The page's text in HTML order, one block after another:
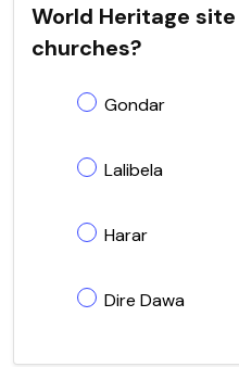
World Heritage
churches?
Gondar
Lalibela
Harar
Dire Dawa